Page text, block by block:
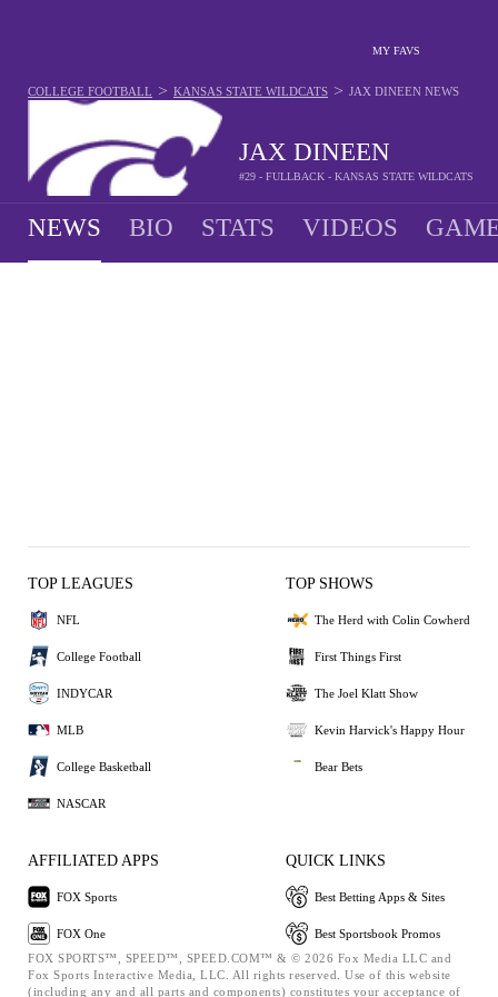
MY FAVS
JAX DINEEN
#29 - FULLBACK - KANSAS STATE WILDCATS
COLLEGE FOOTBALL > KANSAS STATE WILDCATS > JAX DINEEN NEWS
NEWS BIO STATS VIDEOS
TOP LEAGUES
NFL
College Football
INDYCAR
MLB
College Basketball
NASCAR
TOP SHOWS
The Herd with Colin Cowherd
First Things First
The Joel Klatt Show
Kevin Harvick's Happy Hour
Bear Bets
AFFILIATED APPS
FOX Sports
FOX One
QUICK LINKS
Best Betting Apps & Sites
Best Sportsbook Promos
FOX SPORTS™, SPEED™, SPEED.COM™ & © 2026 Fox Media LLC and
Fox Sports Interactive Media, LLC. All rights reserved. Use of this website
(including any and all parts and components) constitutes your acceptance of